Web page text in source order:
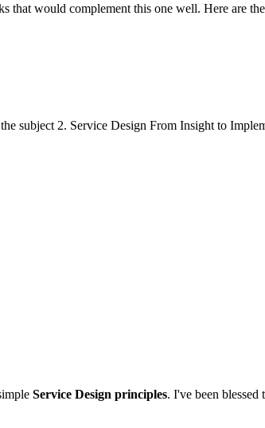
that would complement this one well. Here are
subject 2. Service Design From Insight to
Service Design principles. I've been blessed